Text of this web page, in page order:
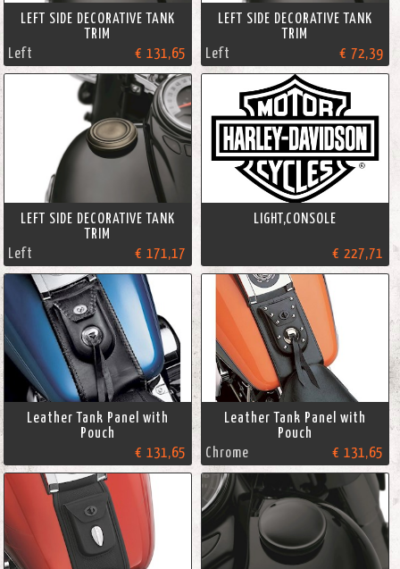
LEFT SIDE DECORATIVE TANK
TRIM
Left
€ 131,65
LEFT SIDE DECORATIVE TANK
TRIM
Left
€ 72,39
LEFT SIDE DECORATIVE TANK
TRIM
Left
€ 171,17
LIGHT,CONSOLE
€ 227,71
Leather Tank Panel with
Pouch
€ 131,65
Leather Tank Panel with
Pouch
Chrome
€ 131,65